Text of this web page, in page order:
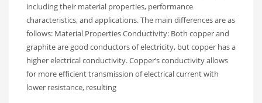
including their material properties, performance
characteristics, and applications. The main differences are as
follows: Material Properties Conductivity: Both copper and
graphite are good conductors of electricity, but copper has a
higher electrical conductivity. Copper’s conductivity allows
for more efficient transmission of electrical current with
lower resistance, resulting